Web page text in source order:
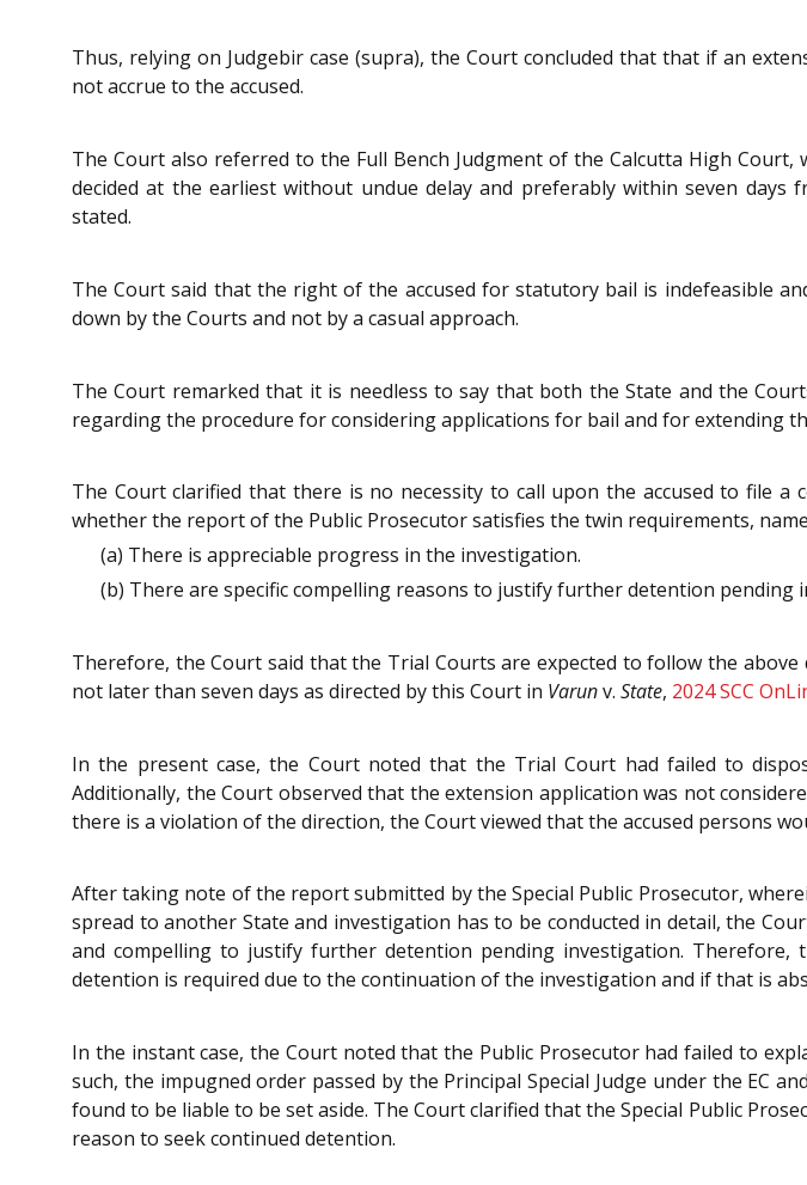
Thus, relying on Judgebir case (supra), the Court concluded that that if an
not accrue to the accused.
The Court also referred to the Full Bench Judgment of the Calcutta High
decided at the earliest without undue delay and preferably within seven
stated.
The Court said that the right of the accused for statutory bail is indefeasible
down by the Courts and not by a casual approach.
The Court remarked that it is needless to say that both the State and the
regarding the procedure for considering applications for bail and for extending
The Court clarified that there is no necessity to call upon the accused to file
whether the report of the Public Prosecutor satisfies the twin requirements,
(a) There is appreciable progress in the investigation.
(b) There are specific compelling reasons to justify further detention pending
Therefore, the Court said that the Trial Courts are expected to follow the
not later than seven days as directed by this Court in Varunv. State, 2024 SCC
In the present case, the Court noted that the Trial Court had failed to
Additionally, the Court observed that the extension application was not
there is a violation of the direction, the Court viewed that the accused persons
After taking note of the report submitted by the Special Public Prosecutor,
spread to another State and investigation has to be conducted in detail, the
and compelling to justify further detention pending investigation.
detention is required due to the continuation of the investigation and if that is
In the instant case, the Court noted that the Public Prosecutor had failed to
such, the impugned order passed by the Principal Special Judge under the EC
found to be liable to be set aside. The Court clarified that the Special Public
reason to seek continued detention.